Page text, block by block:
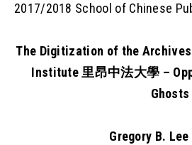
2017/2018 School of Chinese
The Digitization of the
Institute 里昂中法大學 –
Ghosts
Gregory B.